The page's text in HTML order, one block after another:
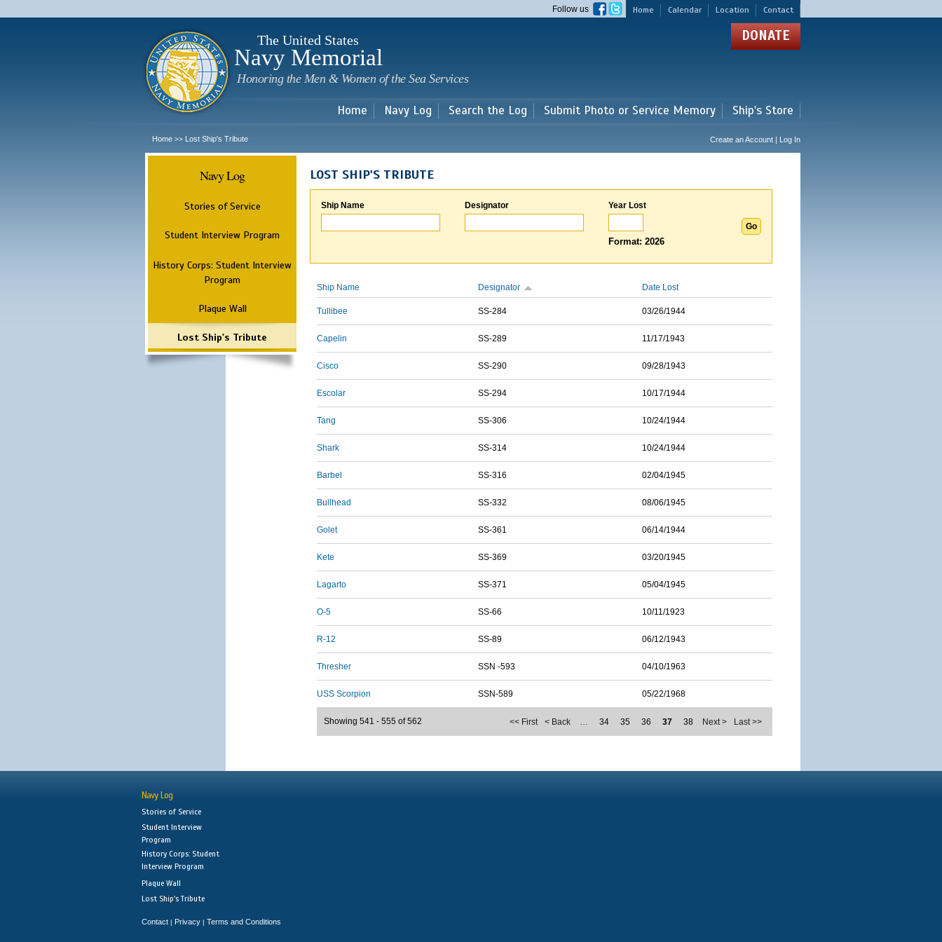
main
Home Calendar Location Contact
Follow us
The United States
Navy Memorial
Honoring the Men & Women of the Sea Services
DONATE
Home Navy Log Search the Log Submit Photo or Service Memory Ship's Store
Home >> Lost Ship's Tribute Create an Account | Log In
Navy Log
Stories of Service
Student Interview Program
History Corps: Student Interview
Program
Plaque Wall
Lost Ship's Tribute
LOST SHIP'S TRIBUTE
Ship Name Designator Year Lost
Format: 2026
Ship Name Designator Date Lost
Tullibee SS-284 03/26/1944
Capelin SS-289 11/17/1943
Cisco SS-290 09/28/1943
Escolar SS-294 10/17/1944
Tang SS-306 10/24/1944
Shark SS-314 10/24/1944
Barbel SS-316 02/04/1945
Bullhead SS-332 08/06/1945
Golet SS-361 06/14/1944
Kete SS-369 03/20/1945
Lagarto SS-371 05/04/1945
O-5 SS-66 10/11/1923
R-12 SS-89 06/12/1943
Thresher SSN -593 04/10/1963
USS Scorpion SSN-589 05/22/1968
<< First < Back … 34 35 36 37 38 Next > Last >>
Showing 541 - 555 of 562
Navy Log
Stories of Service
Student Interview
Program
History Corps: Student
Interview Program
Plaque Wall
Lost Ship's Tribute
Contact | Privacy | Terms and Conditions